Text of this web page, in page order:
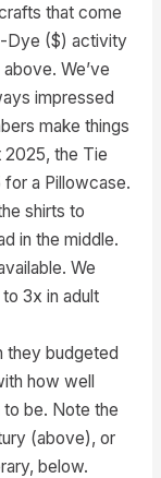
that come
Dye ($) activity
We’ve
impressed
make things
2025, the Tie
for a Pillowcase.
shirts to
in the middle.
We
3x in adult
they budgeted
how well
be. Note the
(above), or
below.